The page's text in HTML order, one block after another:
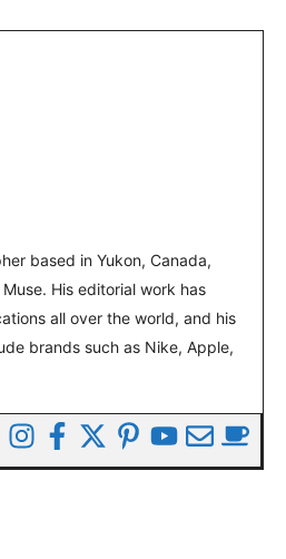
based in Yukon, Canada,
His editorial work has
all over the world, and his
brands such as Nike, Apple,